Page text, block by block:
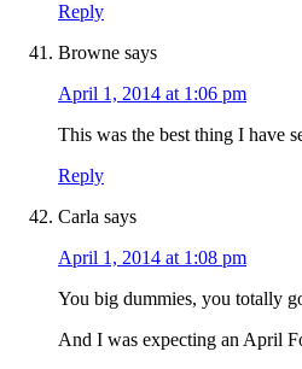
Reply
Browne says
April 1, 2014 at 1:06 pm
This was the best thing I have
Reply
Carla says
April 1, 2014 at 1:08 pm
You big dummies, you totally
And I was expecting an April